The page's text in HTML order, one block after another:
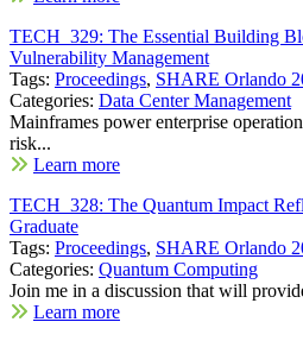
TECH_329: The Essential Building
Vulnerability Management
Tags: Proceedings, SHARE Orlando
Categories: Data Center Management
Mainframes power enterprise
risk...
Learn more
TECH_328: The Quantum Impact
Graduate
Tags: Proceedings, SHARE Orlando
Categories: Quantum Computing
Join me in a discussion that will
Learn more